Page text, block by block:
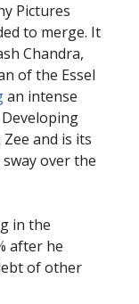
Pictures
to merge. It
Chandra,
of the Essel
an intense
and is its
over the
in the
after he
of other